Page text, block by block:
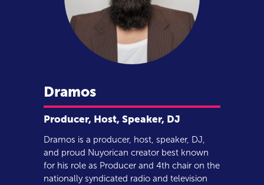
Dramos
Producer, Host, Speaker, DJ
Dramos is a producer, host, speaker, DJ,
and proud Nuyorican creator best known
for his role as Producer and 4th chair on the
nationally syndicated radio and television